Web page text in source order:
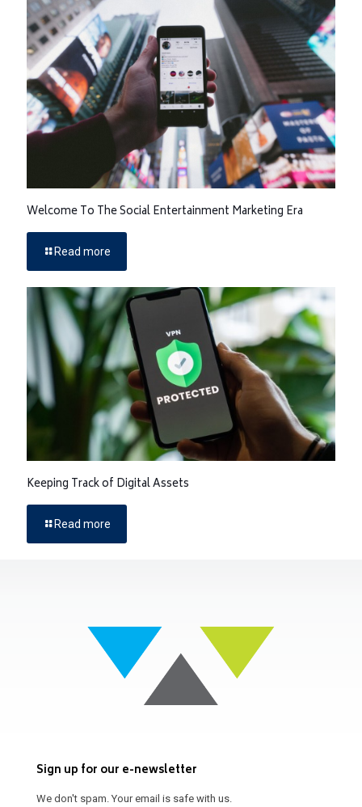
Welcome To The Social Entertainment Marketing Era
Read more
Keeping Track of Digital Assets
Read more
Sign up for our e-newsletter
We don't spam. Your email is safe with us.